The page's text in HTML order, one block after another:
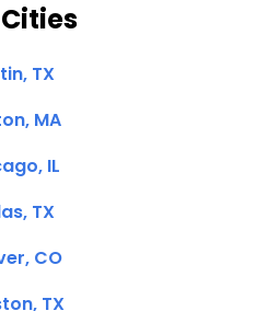
TX
MA
IL
TX
CO
TX